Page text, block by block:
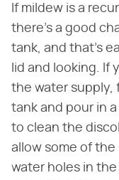
If mildew is a
there's a good
tank, and that's
lid and looking. If
the water
tank and pour in
to clean the
allow some of
water holes in